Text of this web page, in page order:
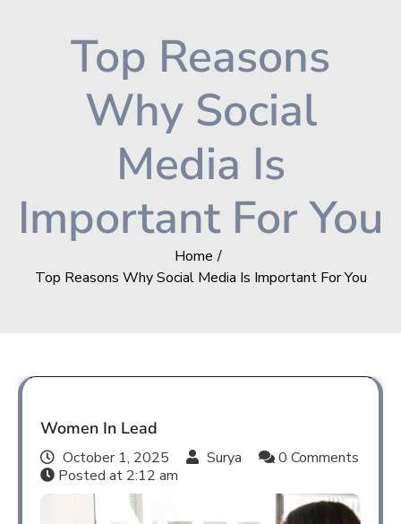
Top Reasons
Why Social
Media Is
Important For You
Home
Top Reasons Why Social Media Is Important For You
Women In Lead
October 1, 2025 Surya
0 Comments
Posted at 2:12 am